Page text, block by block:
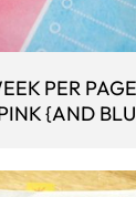
PER
{AND